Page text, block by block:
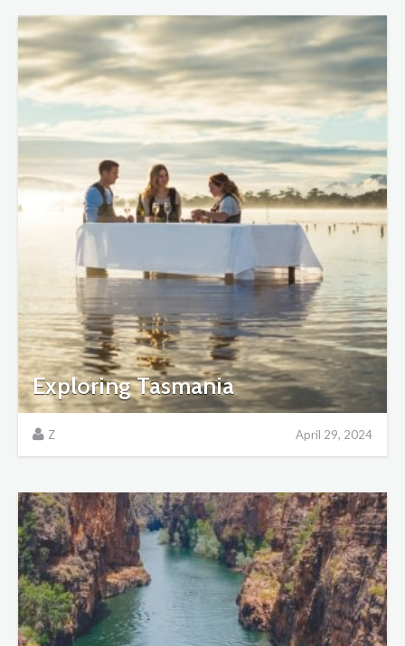
Exploring Tasmania
Z April 29, 2024